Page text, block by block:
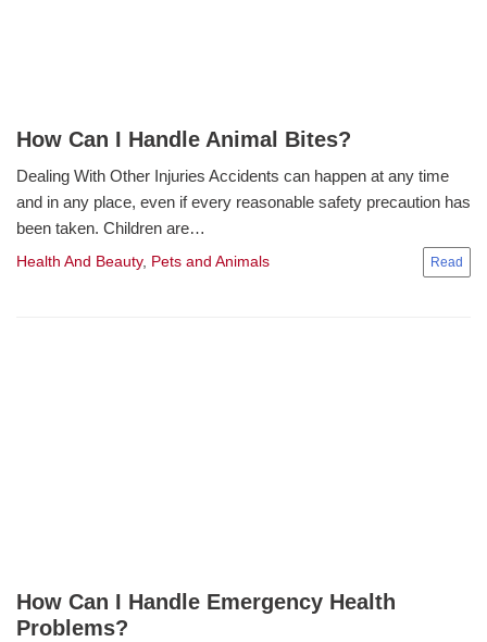
How Can I Handle Animal Bites?
Health And Beauty, Pets and Animals
Dealing With Other Injuries Accidents can happen at any time
and in any place, even if every reasonable safety precaution has
been taken. Children are…
How Can I Handle Emergency Health
Problems?